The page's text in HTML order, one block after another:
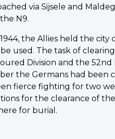
via Sijsele and
N9.
the Allies held the
used. The task of
Division and the
the Germans had
fierce fighting for two
for the clearance of
for burial.